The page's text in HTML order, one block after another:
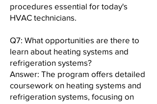
procedures essential for today's
HVAC technicians.
Q7: What opportunities are there to
learn about heating systems and
refrigeration systems?
Answer: The program offers detailed
coursework on heating systems and
refrigeration systems, focusing on